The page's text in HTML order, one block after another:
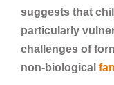
suggests that
particularly
challenges of
non-biological